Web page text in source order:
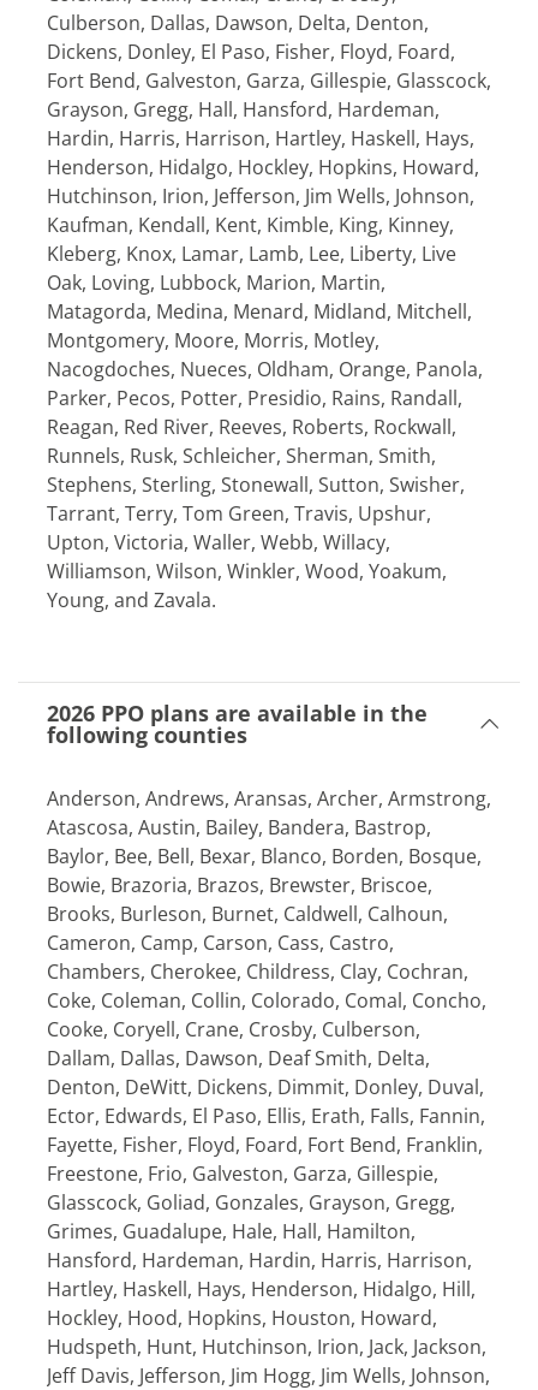
Culberson, Dallas, Dawson, Delta, Denton,
Dickens, Donley, El Paso, Fisher, Floyd, Foard,
Fort Bend, Galveston, Garza, Gillespie, Glasscock,
Grayson, Gregg, Hall, Hansford, Hardeman,
Hardin, Harris, Harrison, Hartley, Haskell, Hays,
Henderson, Hidalgo, Hockley, Hopkins, Howard,
Hutchinson, Irion, Jefferson, Jim Wells, Johnson,
Kaufman, Kendall, Kent, Kimble, King, Kinney,
Kleberg, Knox, Lamar, Lamb, Lee, Liberty, Live
Oak, Loving, Lubbock, Marion, Martin,
Matagorda, Medina, Menard, Midland, Mitchell,
Montgomery, Moore, Morris, Motley,
Nacogdoches, Nueces, Oldham, Orange, Panola,
Parker, Pecos, Potter, Presidio, Rains, Randall,
Reagan, Red River, Reeves, Roberts, Rockwall,
Runnels, Rusk, Schleicher, Sherman, Smith,
Stephens, Sterling, Stonewall, Sutton, Swisher,
Tarrant, Terry, Tom Green, Travis, Upshur,
Upton, Victoria, Waller, Webb, Willacy,
Williamson, Wilson, Winkler, Wood, Yoakum,
Young, and Zavala.
2026 PPO plans are available in the
following counties
Anderson, Andrews, Aransas, Archer, Armstrong,
Atascosa, Austin, Bailey, Bandera, Bastrop,
Baylor, Bee, Bell, Bexar, Blanco, Borden, Bosque,
Bowie, Brazoria, Brazos, Brewster, Briscoe,
Brooks, Burleson, Burnet, Caldwell, Calhoun,
Cameron, Camp, Carson, Cass, Castro,
Chambers, Cherokee, Childress, Clay, Cochran,
Coke, Coleman, Collin, Colorado, Comal, Concho,
Cooke, Coryell, Crane, Crosby, Culberson,
Dallam, Dallas, Dawson, Deaf Smith, Delta,
Denton, DeWitt, Dickens, Dimmit, Donley, Duval,
Ector, Edwards, El Paso, Ellis, Erath, Falls, Fannin,
Fayette, Fisher, Floyd, Foard, Fort Bend, Franklin,
Freestone, Frio, Galveston, Garza, Gillespie,
Glasscock, Goliad, Gonzales, Grayson, Gregg,
Grimes, Guadalupe, Hale, Hall, Hamilton,
Hansford, Hardeman, Hardin, Harris, Harrison,
Hartley, Haskell, Hays, Henderson, Hidalgo, Hill,
Hockley, Hood, Hopkins, Houston, Howard,
Hudspeth, Hunt, Hutchinson, Irion, Jack, Jackson,
Jeff Davis, Jefferson, Jim Hogg, Jim Wells, Johnson,